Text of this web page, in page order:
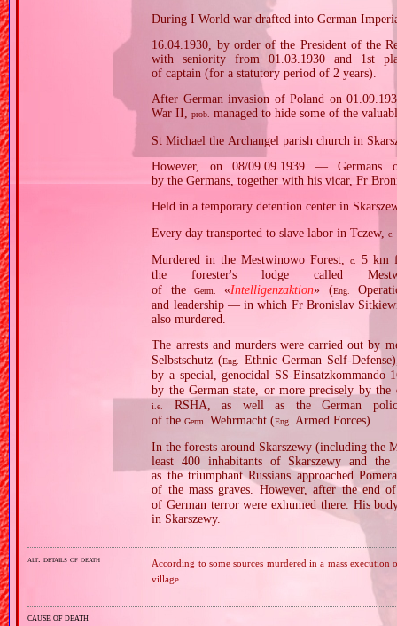
During I World war drafted into German
16.04.1930, by order of the President of the
with seniority from 01.03.1930 and 1st
of captain (for a statutory period of 2 years).
After German invasion of Poland on
War II,prob. managed to hide some of the
St Michael the Archangel parish church in
However, on 08/09.09.1939 — Germans
by the Germans, together with his vicar, Fr
Held in a temporary detention center in
Every day transported to slave labor in Tczew,c.
Murdered in the Mestwinowo Forest,c.
5 km
the forester's lodge called
of theGerm. «Intelligenzaktion» (Eng.
and leadership — in which Fr Bronislav
also murdered.
The arrests and murders were carried out by
Selbstschutz (Eng.
Ethnic German
by a special, genocidal SS‐Einsatzkommando
by the German state, or more precisely by the
i.e.
RSHA, as well as the German
of theGerm. Wehrmacht (Eng. Armed Forces).
In the forests around Skarszewy (including the
least 400 inhabitants of Skarszewy and
as the triumphant Russians approached
of the mass graves. However, after the
of German terror were exhumed there. His
in Skarszewy.
alt. details of death
According to some sources murdered in a mass
village.
cause of death